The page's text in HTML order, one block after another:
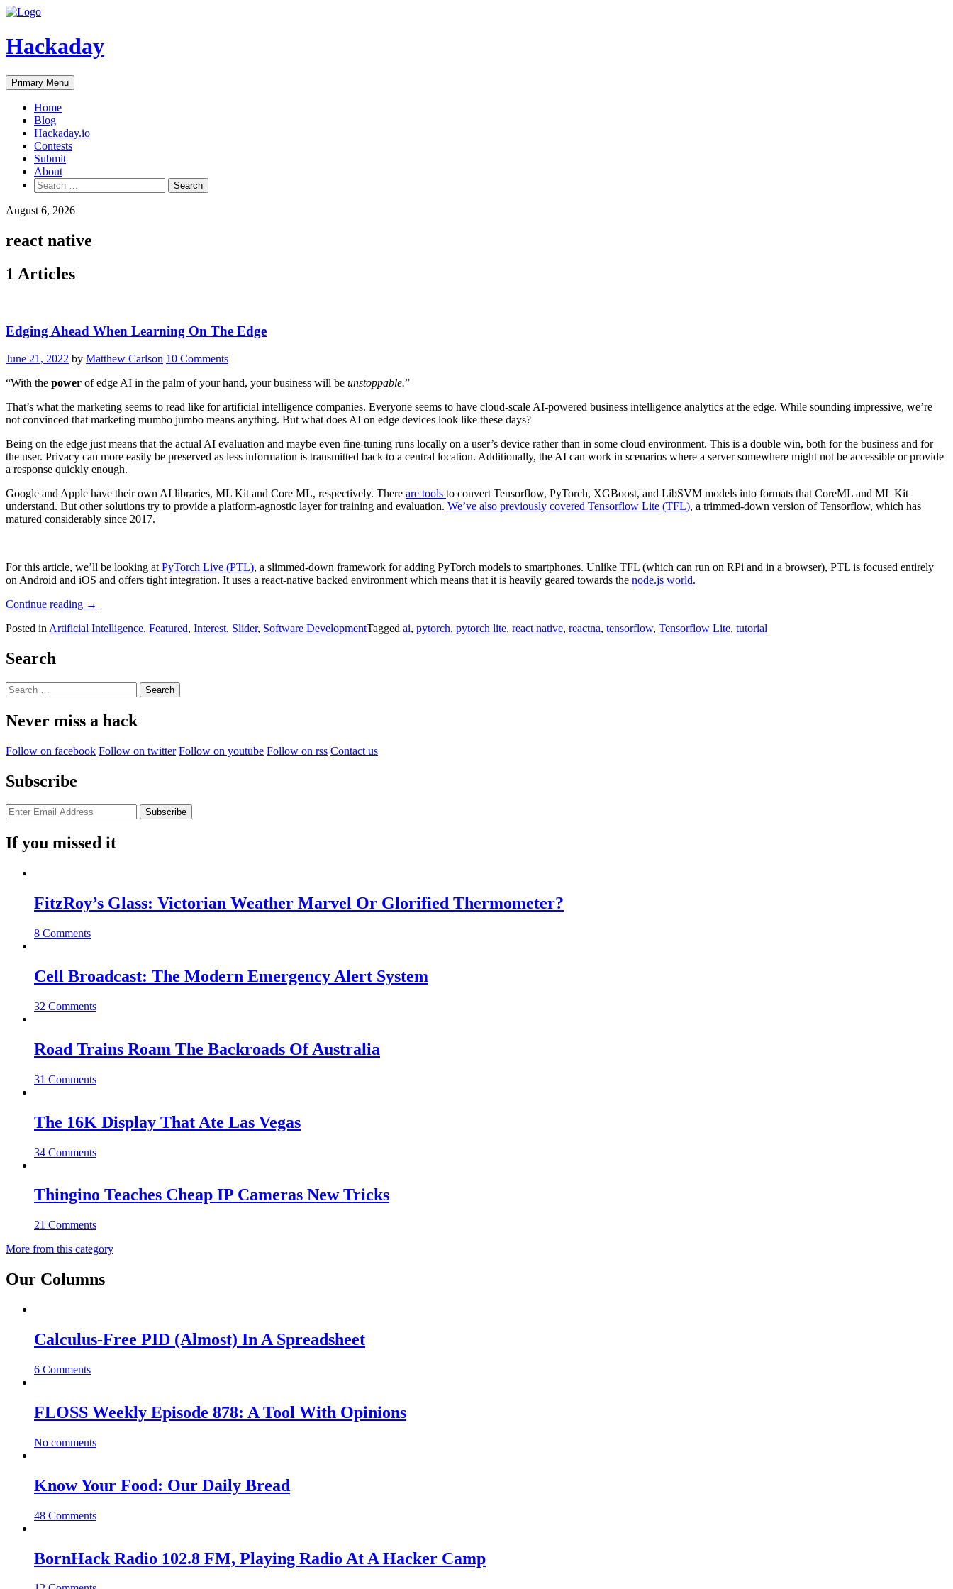
Skip
content
Hackaday
Primary Menu
Home
Blog
Hackaday.io
Contests
Submit
About
Search
for:
August 6, 2026
react native
1 Articles
Edging Ahead When Learning On The Edge
June 21, 2022 by Matthew Carlson 10 Comments
“With the power of edge AI in the palm of your hand, your business will be unstoppable.”
That’s what the marketing seems to read like for artificial intelligence companies. Everyone seems to have cloud-scale AI-powered business intelligence analytics at the edge. While sounding impressive, we’re
not convinced that marketing mumbo jumbo means anything. But what does AI on edge devices look like these days?
Being on the edge just means that the actual AI evaluation and maybe even fine-tuning runs locally on a user’s device rather than in some cloud environment. This is a double win, both for the business and for
the user. Privacy can more easily be preserved as less information is transmitted back to a central location. Additionally, the AI can work in scenarios where a server somewhere might not be accessible or provide
a response quickly enough.
Google and Apple have their own AI libraries, ML Kit and Core ML, respectively. There are tools to convert Tensorflow, PyTorch, XGBoost, and LibSVM models into formats that CoreML and ML Kit
understand. But other solutions try to provide a platform-agnostic layer for training and evaluation. We’ve also previously covered Tensorflow Lite (TFL), a trimmed-down version of Tensorflow, which has
matured considerably since 2017.
For this article, we’ll be looking at PyTorch Live (PTL), a slimmed-down framework for adding PyTorch models to smartphones. Unlike TFL (which can run on RPi and in a browser), PTL is focused entirely
on Android and iOS and offers tight integration. It uses a react-native backed environment which means that it is heavily geared towards the node.js world.
Continue reading “Edging
When
Edge”
→
Posted in Artificial Intelligence, Featured, Interest, Slider, Software DevelopmentTagged ai, pytorch, pytorch lite, react native, reactna, tensorflow, Tensorflow Lite, tutorial
Search
Search
for:
Never miss a hack
Follow on facebook Follow on twitter Follow on youtube Follow on rss Contact us
Subscribe
If you missed it
FitzRoy’s Glass: Victorian Weather Marvel Or Glorified Thermometer?
8 Comments
Cell Broadcast: The Modern Emergency Alert System
32 Comments
Road Trains Roam The Backroads Of Australia
31 Comments
The 16K Display That Ate Las Vegas
34 Comments
Thingino Teaches Cheap IP Cameras New Tricks
21 Comments
More from this category
Our Columns
Calculus-Free PID (Almost) In A Spreadsheet
6 Comments
FLOSS Weekly Episode 878: A Tool With Opinions
No comments
Know Your Food: Our Daily Bread
48 Comments
BornHack Radio 102.8 FM, Playing Radio At A Hacker Camp